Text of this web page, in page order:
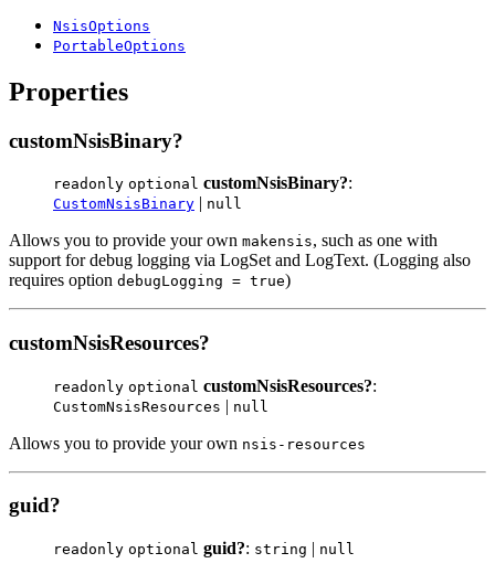
NsisOptions
PortableOptions
Properties
customNsisBinary?
readonly optional customNsisBinary?:
CustomNsisBinary | null
Allows you to provide your own makensis, such as one with
support for debug logging via LogSet and LogText. (Logging also
requires option debugLogging = true)
customNsisResources?
readonly optional customNsisResources?:
CustomNsisResources | null
Allows you to provide your own nsis-resources
guid?
readonly optional guid?: string | null